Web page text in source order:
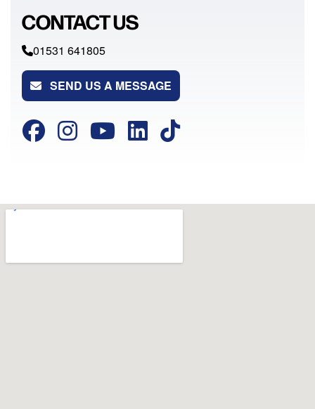
CONTACT US
01531 641805
SEND US A MESSAGE